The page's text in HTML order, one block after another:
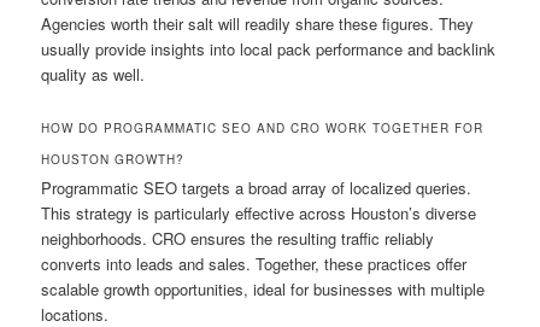
Agencies worth their salt will readily share these figures. They
usually provide insights into local pack performance and backlink
quality as well.
HOW DO PROGRAMMATIC SEO AND CRO WORK TOGETHER FOR
HOUSTON GROWTH?
Programmatic SEO targets a broad array of localized queries.
This strategy is particularly effective across Houston’s diverse
neighborhoods. CRO ensures the resulting traffic reliably
converts into leads and sales. Together, these practices offer
scalable growth opportunities, ideal for businesses with multiple
locations.